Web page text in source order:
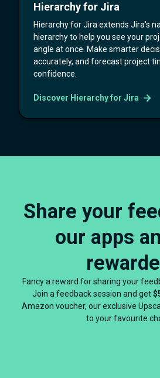
Hierarchy for Jira
Hierarchy for Jira extends Jira's
hierarchy to help you see your
angle at once. Make smarter
accurately, and forecast project
confidence.
Discover Hierarchy for Jira
Share your
our apps
Fancy a reward for sharing your
Join a feedback session and get
Amazon voucher, our exclusive
to your favourite